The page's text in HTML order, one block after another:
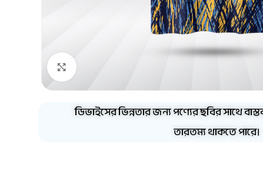
ডিভাইসের ভিন্নতার জন্য পণ্যের ছবির সাথে
তারতম্য থাকতে পারে।